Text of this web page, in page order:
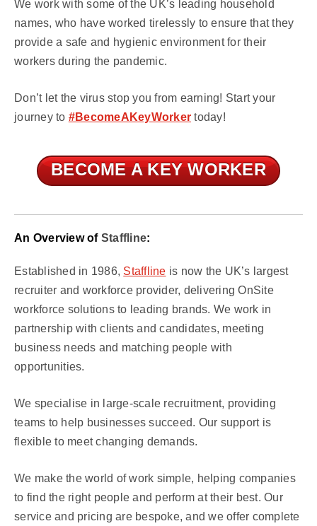
We work with some of the UK’s leading household
names, who have worked tirelessly to ensure that they
provide a safe and hygienic environment for their
workers during the pandemic.
Don’t let the virus stop you from earning! Start your
journey to #BecomeAKeyWorker today!
BECOME A KEY WORKER
An Overview of Staffline:
Established in 1986, Staffline is now the UK’s largest
recruiter and workforce provider, delivering OnSite
workforce solutions to leading brands. We work in
partnership with clients and candidates, meeting
business needs and matching people with
opportunities.
We specialise in large-scale recruitment, providing
teams to help businesses succeed. Our support is
flexible to meet changing demands.
We make the world of work simple, helping companies
to find the right people and perform at their best. Our
service and pricing are bespoke, and we offer complete